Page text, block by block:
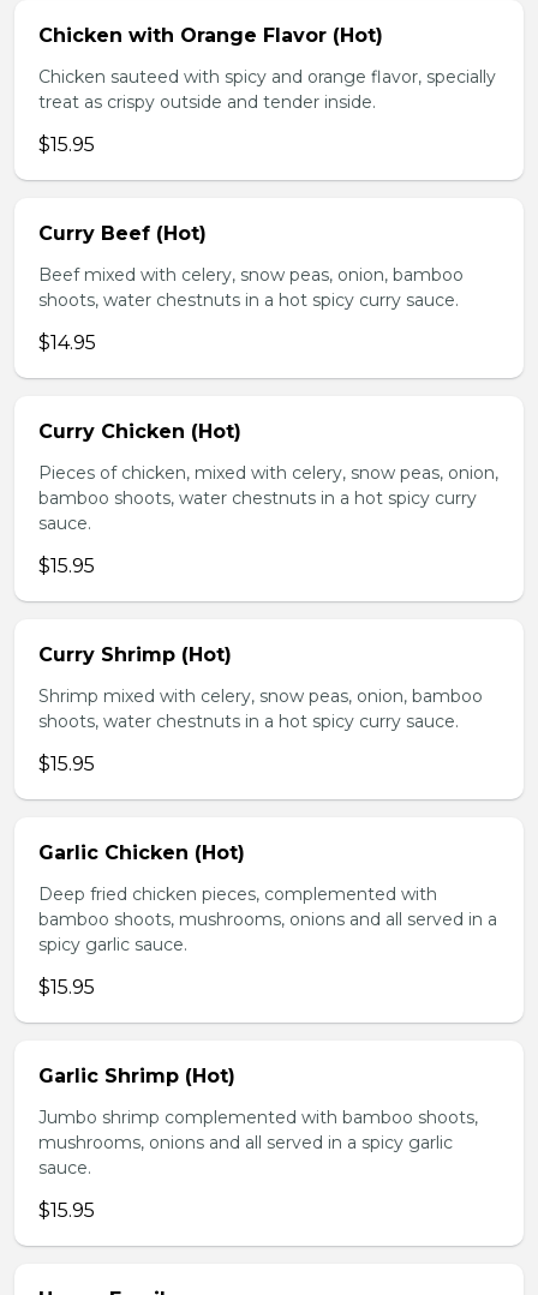
Chicken with Orange Flavor (Hot)
Chicken sauteed with spicy and orange flavor, specially
treat as crispy outside and tender inside.
$15.95
Curry Beef (Hot)
Beef mixed with celery, snow peas, onion, bamboo
shoots, water chestnuts in a hot spicy curry sauce.
$14.95
Curry Chicken (Hot)
Pieces of chicken, mixed with celery, snow peas, onion,
bamboo shoots, water chestnuts in a hot spicy curry
sauce.
$15.95
Curry Shrimp (Hot)
Shrimp mixed with celery, snow peas, onion, bamboo
shoots, water chestnuts in a hot spicy curry sauce.
$15.95
Garlic Chicken (Hot)
Deep fried chicken pieces, complemented with
bamboo shoots, mushrooms, onions and all served in a
spicy garlic sauce.
$15.95
Garlic Shrimp (Hot)
Jumbo shrimp complemented with bamboo shoots,
mushrooms, onions and all served in a spicy garlic
sauce.
$15.95